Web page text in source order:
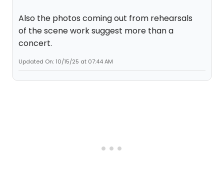
Also the photos coming out from rehearsals
of the scene work suggest more than a
concert.
Updated On: 10/15/25 at 07:44 AM